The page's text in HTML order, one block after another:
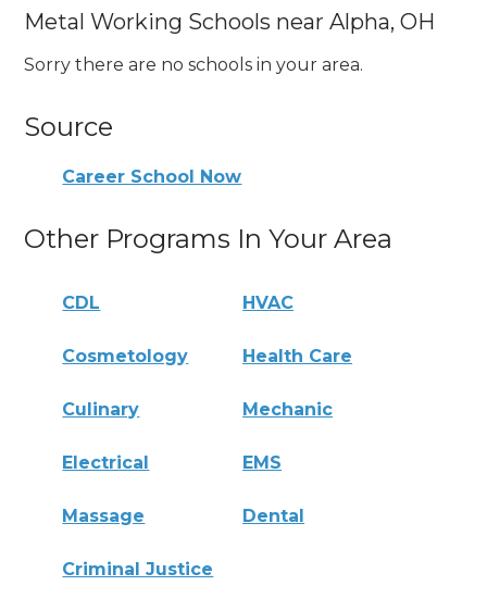
Metal Working Schools near Alpha, OH
Sorry there are no schools in your area.
Source
Career School Now
Other Programs In Your Area
CDL HVAC
Cosmetology Health Care
Culinary Mechanic
Electrical EMS
Massage Dental
Criminal Justice